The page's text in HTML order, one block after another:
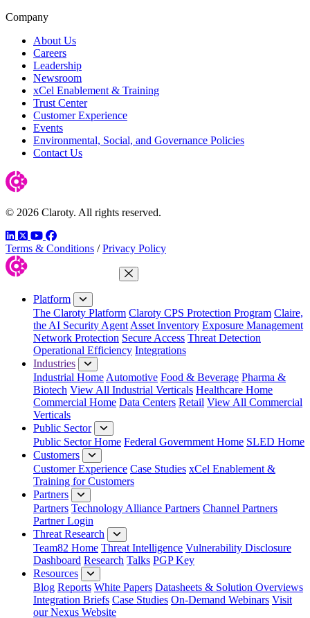
Company
About Us
Careers
Leadership
Newsroom
xCel Enablement & Training
Trust Center
Customer Experience
Events
Environmental, Social, and Governance Policies
Contact Us
© 2026 Claroty. All rights reserved.
LinkedIn
TwitterYouTube
Facebook
Terms & Conditions / Privacy Policy
Close Menu
Platform
The Claroty Platform Claroty CPS Protection Program Claire,
the AI Security Agent Asset Inventory Exposure Management
Network Protection Secure Access Threat Detection
Operational Efficiency Integrations
Industries
Industrial Home Automotive Food & Beverage Pharma &
Biotech View All Industrial Verticals Healthcare Home
Commercial Home Data Centers Retail View All Commercial
Verticals
Public Sector
Public Sector Home Federal Government Home SLED Home
Customers
Customer Experience Case Studies xCel Enablement &
Training for Customers
Partners
Partners Technology Alliance Partners Channel Partners
Partner Login
Threat Research
Team82 Home Threat Intelligence Vulnerability Disclosure
Dashboard Research Talks PGP Key
Resources
Blog Reports White Papers Datasheets & Solution Overviews
Integration Briefs Case Studies On-Demand Webinars Visit
our Nexus Website